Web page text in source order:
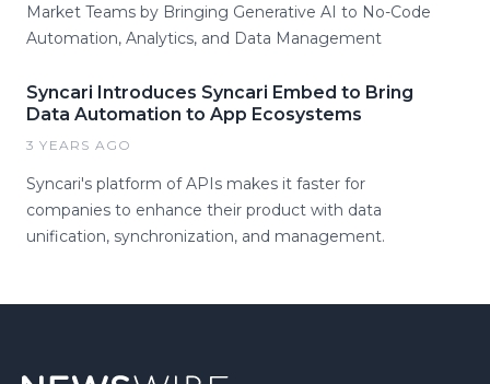
Market Teams by Bringing Generative AI to No-Code
Automation, Analytics, and Data Management
Syncari Introduces Syncari Embed to Bring
Data Automation to App Ecosystems
3 YEARS AGO
Syncari's platform of APIs makes it faster for
companies to enhance their product with data
unification, synchronization, and management.